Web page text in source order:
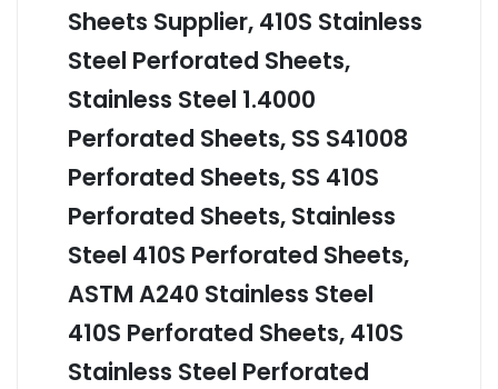
Sheets Supplier, 410S Stainless
Steel Perforated Sheets,
Stainless Steel 1.4000
Perforated Sheets, SS S41008
Perforated Sheets, SS 410S
Perforated Sheets, Stainless
Steel 410S Perforated Sheets,
ASTM A240 Stainless Steel
410S Perforated Sheets, 410S
Stainless Steel Perforated